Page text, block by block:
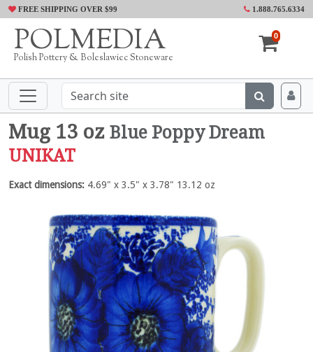
FREE SHIPPING OVER $99 1.888.765.6334
POLMEDIA
Polish Pottery & Boleslawiec Stoneware
0
Mug 13 oz Blue Poppy Dream
UNIKAT
Exact dimensions: 4.69" x 3.5" x 3.78" 13.12 oz